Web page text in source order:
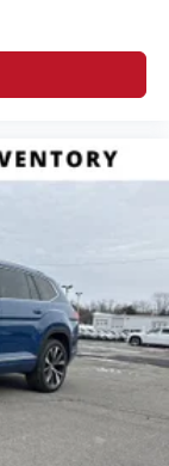
Strip/Fascia
Strip/Fascia